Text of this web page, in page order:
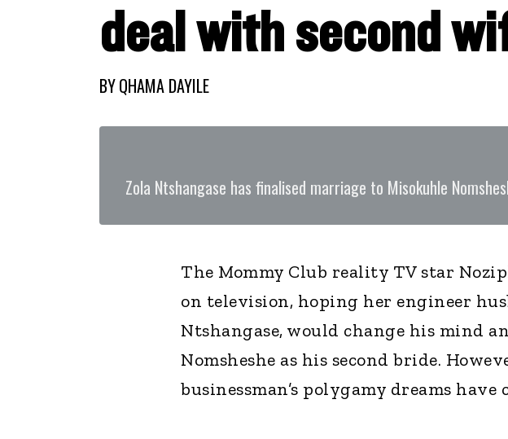
deal with second
BYQHAMA DAYILE
Zola Ntshangase has finalised marriage to Misokuhle
The Mommy Club reality TV star
on television, hoping her engineer
Ntshangase, would change his mind
Nomsheshe as his second bride.
businessman’s polygamy dreams have